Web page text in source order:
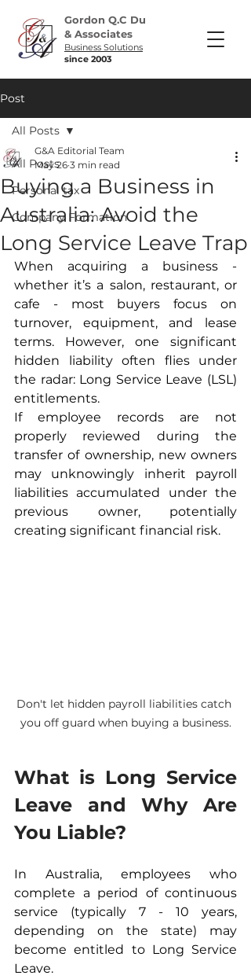
Gordon Q.C Du
& Associates
Business Solutions
since 2003
Post
All Posts
Personal tax
Company Formation
All Posts
Buying a Business in
Australia: Avoid the
Long Service Leave Trap
G&A Editorial Team
May 26 3 min read
When acquiring a business -
whether it’s a salon, restaurant, or
cafe - most buyers focus on
turnover, equipment, and lease
terms. However, one significant
hidden liability often flies under
the radar: Long Service Leave (LSL)
entitlements.
If employee records are not
properly reviewed during the
transfer of ownership, new owners
may unknowingly inherit payroll
liabilities accumulated under the
previous owner, potentially
creating significant financial risk.
Don't let hidden payroll liabilities catch
you off guard when buying a business.
What is Long Service
Leave and Why Are
You Liable?
In Australia, employees who
complete a period of continuous
service (typically 7 - 10 years,
depending on the state) may
become entitled to Long Service
Leave.